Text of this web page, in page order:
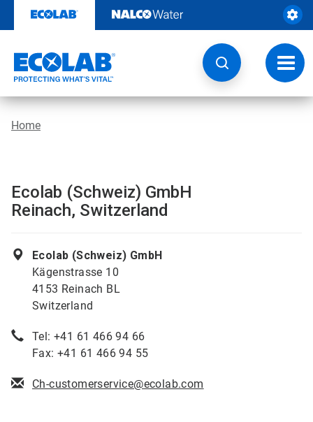
content
Home
Ecolab (Schweiz) GmbH
Reinach, Switzerland
Ecolab (Schweiz) GmbH
Kägenstrasse 10
4153 Reinach BL
Switzerland
Tel: +41 61 466 94 66
Fax: +41 61 466 94 55
Ch-customerservice@ecolab.com